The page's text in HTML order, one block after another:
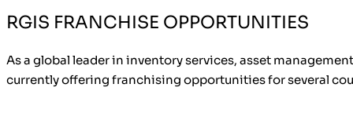
RGIS FRANCHISE OPPORTUNITIES
As a global leader in inventory services, asset
currently offering franchising opportunities for several